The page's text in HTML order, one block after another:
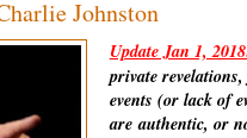
Johnston
Update Jan 1,
private
events (or lack of
areauthentic, or